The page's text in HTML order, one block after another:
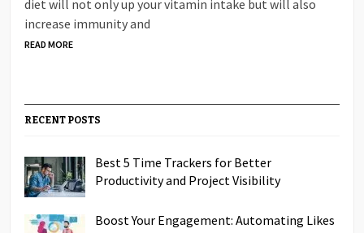
diet will not only up your vitamin intake but will also
increase immunity and
READ MORE
RECENT POSTS
Best 5 Time Trackers for Better
Productivity and Project Visibility
Boost Your Engagement: Automating Likes